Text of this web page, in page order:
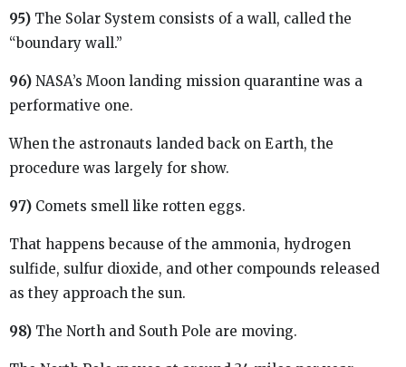
95) The Solar System consists of a wall, called the
“boundary wall.”
96) NASA’s Moon landing mission quarantine was a
performative one.
When the astronauts landed back on Earth, the
procedure was largely for show.
97) Comets smell like rotten eggs.
That happens because of the ammonia, hydrogen
sulfide, sulfur dioxide, and other compounds released
as they approach the sun.
98) The North and South Pole are moving.